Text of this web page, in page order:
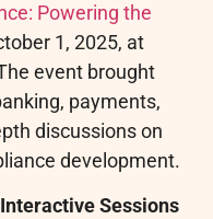
Powering the
1, 2025, at
event brought
payments,
discussions on
development.
Sessions